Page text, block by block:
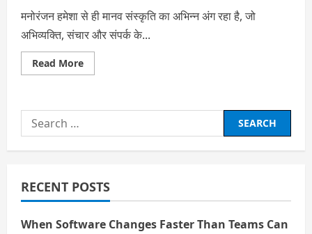
मनोरंजन हमेशा से ही मानव संस्कृति का अभिन्न अंग रहा है, जो
अभिव्यक्ति, संचार और संपर्क के...
Read MoreRead
more
वैश्वीकरण:सांस्कृतिक
और
समरूपीकरण
Search
for:
RECENT POSTS
When Software Changes Faster Than Teams Can